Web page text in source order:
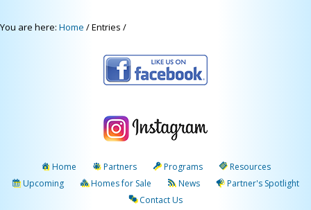
You are here: Home /Entries /
Home Partners Programs
Resources
Upcoming
Homes for Sale News
Partner's Spotlight
Contact Us